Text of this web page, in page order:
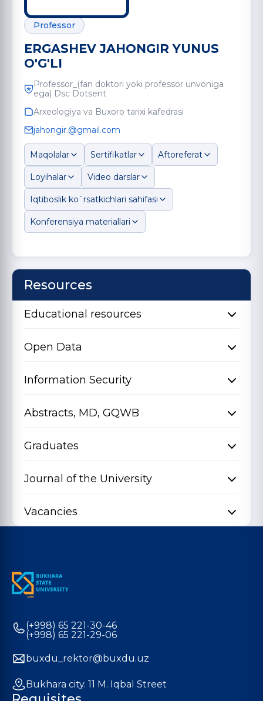
Professor
ERGASHEV JAHONGIR YUNUS
O'G'LI
Professor_(fan doktori yoki professor unvoniga
ega) Dsc Dotsent
Arxeologiya va Buxoro tarixi kafedrasi
jahongir.@gmail.com
Maqolalar Sertifikatlar Aftoreferat
Loyihalar Video darslar
Iqtiboslik ko`rsatkichlari sahifasi
Konferensiya materiallari
Resources
Educational resources
Open Data
Information Security
Abstracts, MD, GQWB
Graduates
Journal of the University
Vacancies
(+998) 65 221-30-46
(+998) 65 221-29-06
buxdu_rektor@buxdu.uz
Bukhara city. 11 M. Iqbal Street